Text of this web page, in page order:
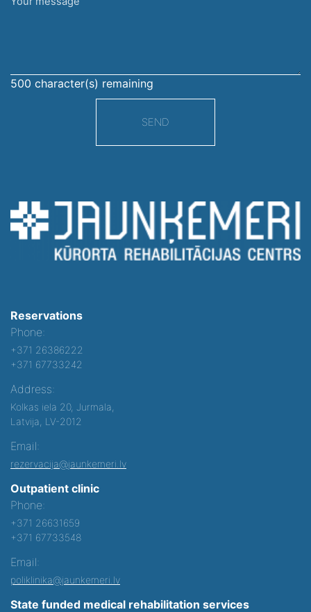
500 character(s) remaining
SEND
Reservations
Phone:
+371 26386222
+371 67733242
Address:
Kolkas iela 20, Jurmala,
Latvija, LV-2012
Email:
rezervacija@jaunkemeri.lv
Outpatient clinic
Phone:
+371 26631659
+371 67733548
Email:
poliklinika@jaunkemeri.lv
State funded medical rehabilitation services